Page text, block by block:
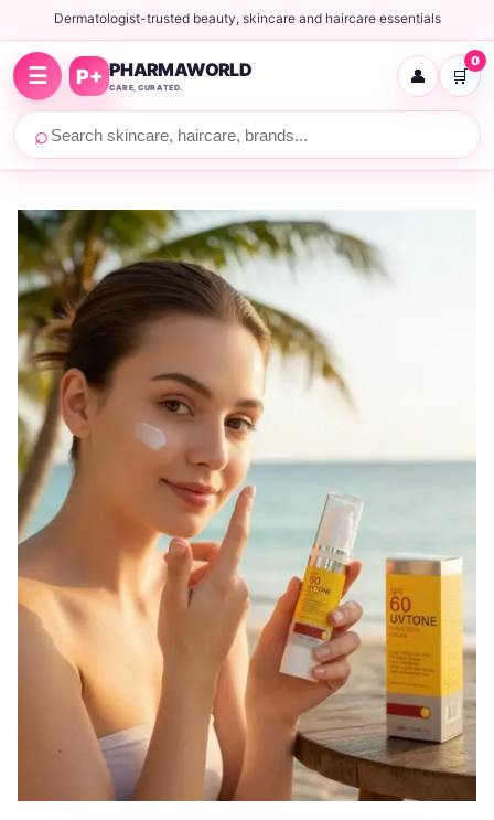
Dermatologist-trusted beauty, skincare and haircare essentials
☰ P+ PHARMAWORLD
CARE, CURATED.
⌕
👤 🛒
0